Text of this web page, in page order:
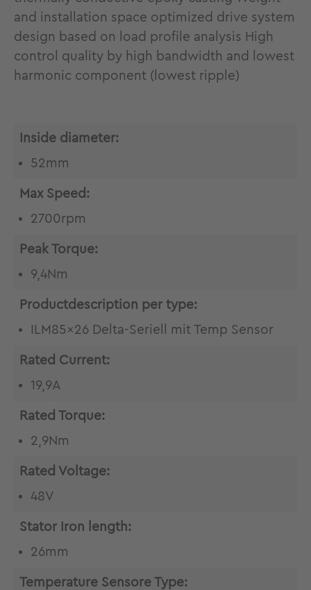
and installation space optimized drive system
design based on load profile analysis High
control quality by high bandwidth and lowest
harmonic component (lowest ripple)
Inside diameter:
52mm
Max Speed:
2700rpm
Peak Torque:
9,4Nm
Productdescription per type:
ILM85x26 Delta-Seriell mit Temp Sensor
Rated Current:
19,9A
Rated Torque:
2,9Nm
Rated Voltage:
48V
Stator Iron length:
26mm
Temperature Sensore Type: